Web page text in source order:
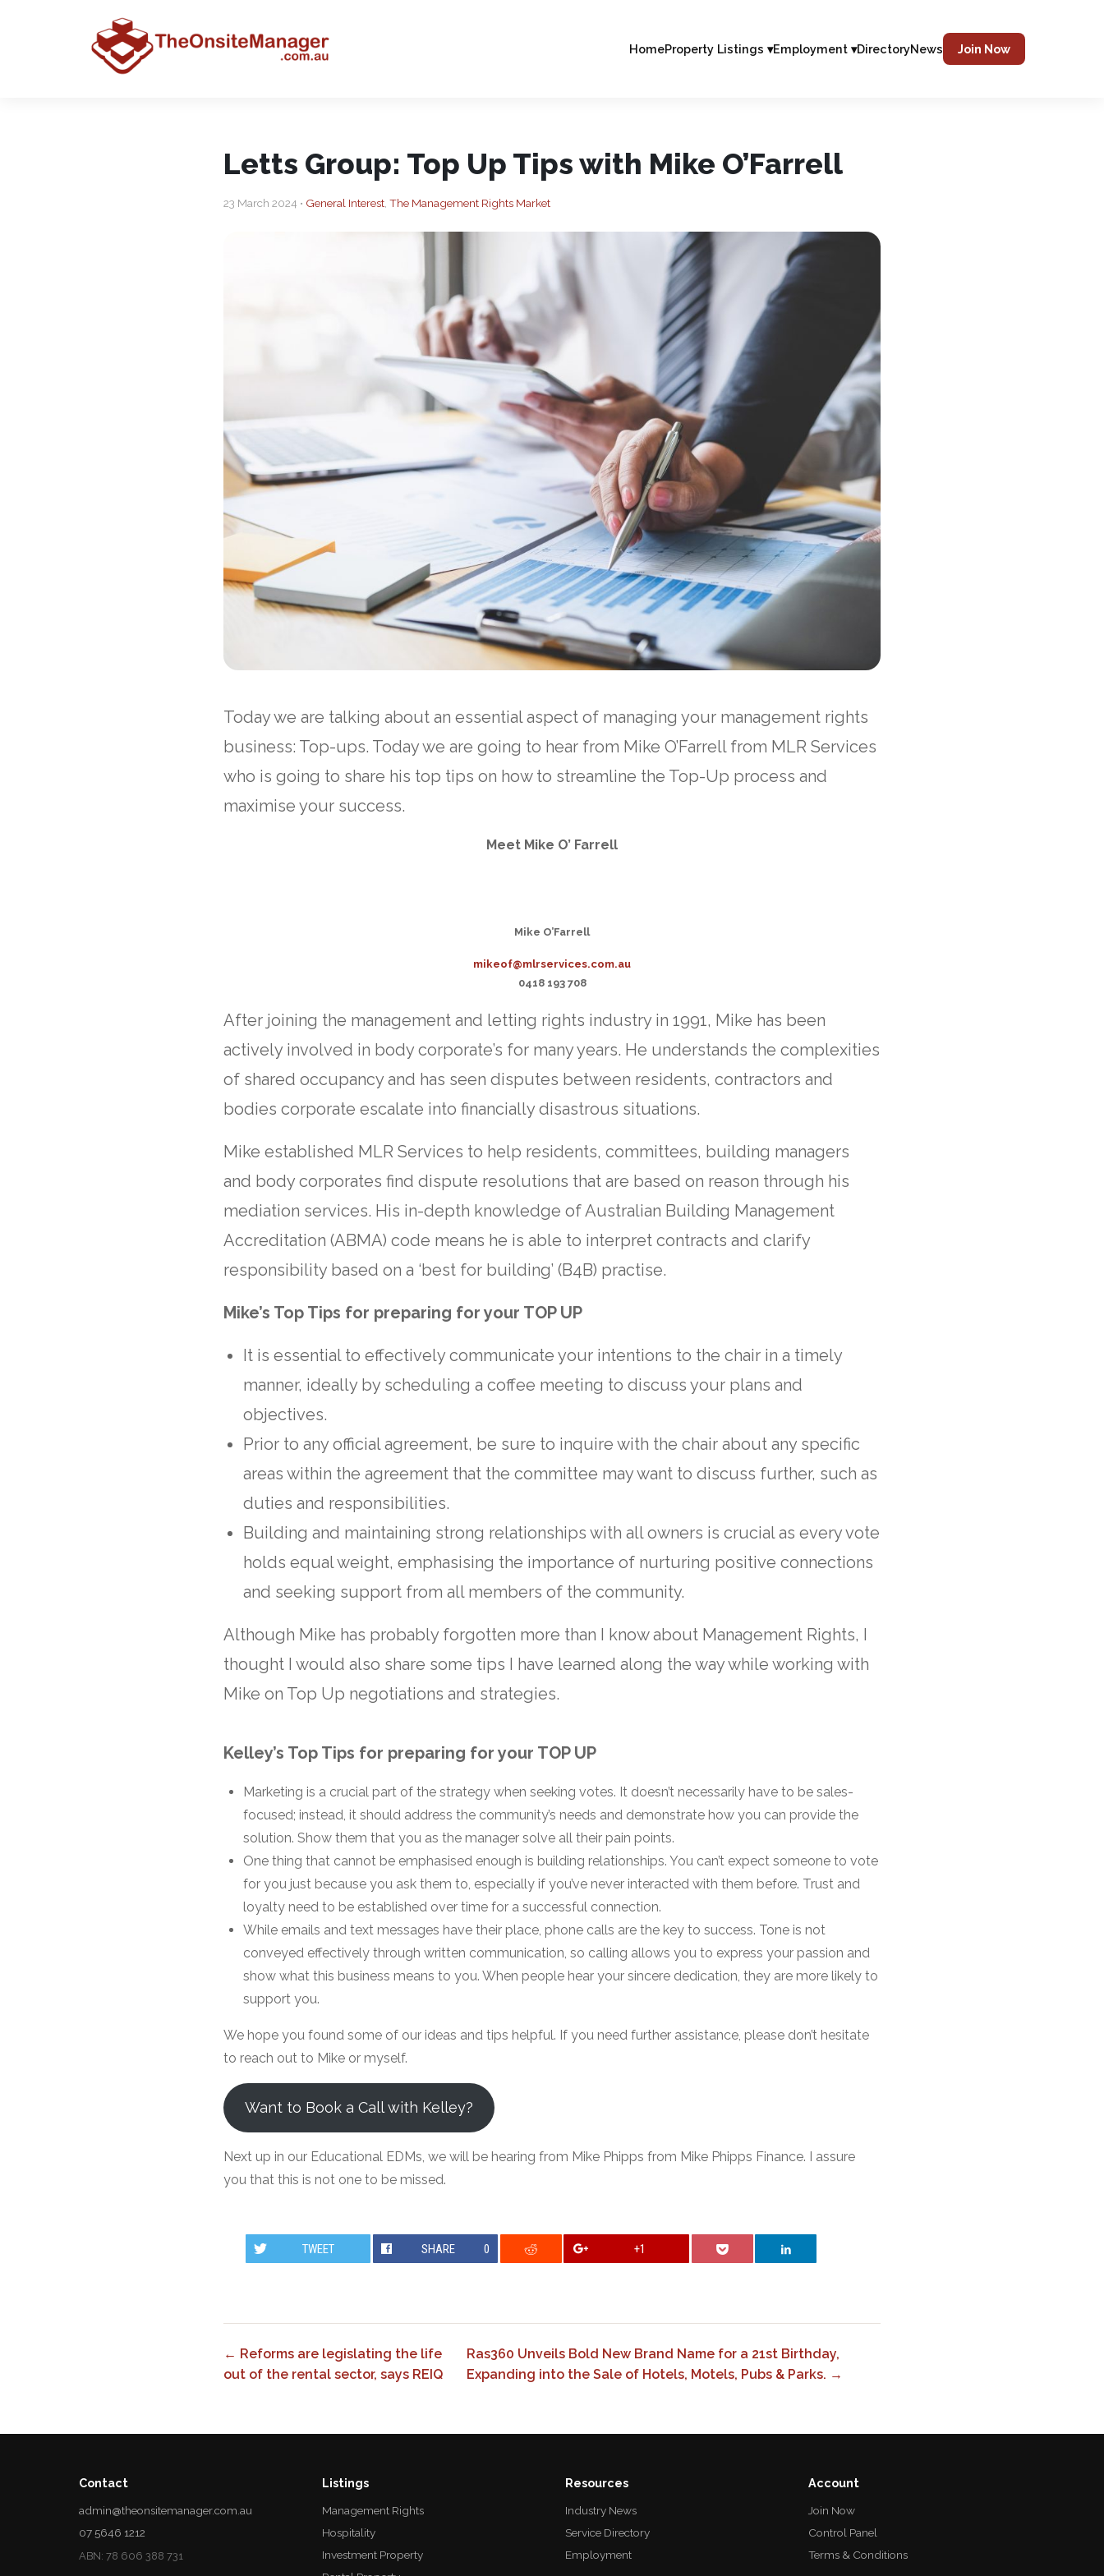
HomeProperty Listings ▾Employment ▾DirectoryNews Join Now
Letts Group: Top Up Tips with Mike O’Farrell
23 March 2024 • General Interest The Management Rights Market
Today we are talking about an essential aspect of managing your management rights
business: Top-ups. Today we are going to hear from Mike O’Farrell from MLR Services
who is going to share his top tips on how to streamline the Top-Up process and
maximise your success.
Meet Mike O’ Farrell
Mike O’Farrell
mikeof@mlrservices.com.au
0418 193 708
After joining the management and letting rights industry in 1991, Mike has been
actively involved in body corporate’s for many years. He understands the complexities
of shared occupancy and has seen disputes between residents, contractors and
bodies corporate escalate into financially disastrous situations.
Mike established MLR Services to help residents, committees, building managers
and body corporates find dispute resolutions that are based on reason through his
mediation services. His in-depth knowledge of Australian Building Management
Accreditation (ABMA) code means he is able to interpret contracts and clarify
responsibility based on a ‘best for building’ (B4B) practise.
Mike’s Top Tips for preparing for your TOP UP
It is essential to effectively communicate your intentions to the chair in a timely
manner, ideally by scheduling a coffee meeting to discuss your plans and
objectives.
Prior to any official agreement, be sure to inquire with the chair about any specific
areas within the agreement that the committee may want to discuss further, such as
duties and responsibilities.
Building and maintaining strong relationships with all owners is crucial as every vote
holds equal weight, emphasising the importance of nurturing positive connections
and seeking support from all members of the community.
Although Mike has probably forgotten more than I know about Management Rights, I
thought I would also share some tips I have learned along the way while working with
Mike on Top Up negotiations and strategies.
Kelley’s Top Tips for preparing for your TOP UP
Marketing is a crucial part of the strategy when seeking votes. It doesn’t necessarily have to be sales-
focused; instead, it should address the community’s needs and demonstrate how you can provide the
solution. Show them that you as the manager solve all their pain points.
One thing that cannot be emphasised enough is building relationships. You can’t expect someone to vote
for you just because you ask them to, especially if you’ve never interacted with them before. Trust and
loyalty need to be established over time for a successful connection.
While emails and text messages have their place, phone calls are the key to success. Tone is not
conveyed effectively through written communication, so calling allows you to express your passion and
show what this business means to you. When people hear your sincere dedication, they are more likely to
support you.
We hope you found some of our ideas and tips helpful. If you need further assistance, please don’t hesitate
to reach out to Mike or myself.
Want to Book a Call with Kelley?
Next up in our Educational EDMs, we will be hearing from Mike Phipps from Mike Phipps Finance. I assure
you that this is not one to be missed.
TWEET SHARE 0 +1
← Reforms are legislating the life
out of the rental sector, says REIQ
Ras360 Unveils Bold New Brand Name for a 21st Birthday,
Expanding into the Sale of Hotels, Motels, Pubs & Parks. →
Contact
admin@theonsitemanager.com.au
07 5646 1212
ABN: 78 606 388 731
Listings
Management Rights
Hospitality
Investment Property
Resources
Industry News
Service Directory
Employment
Account
Join Now
Control Panel
Terms & Conditions